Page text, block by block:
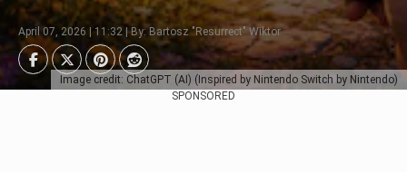
Image credit: ChatGPT (AI) (Inspired by Nintendo Switch by Nintendo)
April 07, 2026 | 11:32 | By: Bartosz "Resurrect" Wiktor
SPONSORED